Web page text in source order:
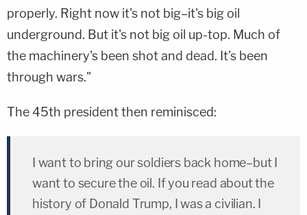
properly. Right now it's not big–it's big oil
underground. But it's not big oil up-top. Much of
the machinery's been shot and dead. It's been
through wars."
The 45th president then reminisced:
I want to bring our soldiers back home–but I
want to secure the oil. If you read about the
history of Donald Trump, I was a civilian. I